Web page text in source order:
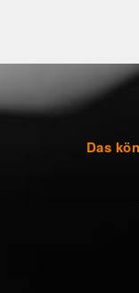
Das